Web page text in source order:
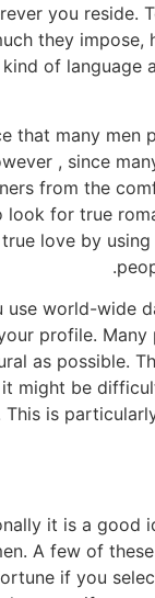
you reside.
they impose,
of language
that many men
, since
from the
for true
love by
use world-wide
profile.
as possible.
it might be
This is
it is a good
A few of
if you